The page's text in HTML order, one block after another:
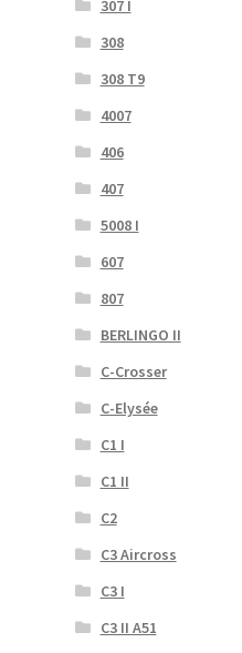
307 I
308
308 T9
4007
406
407
5008 I
607
807
BERLINGO II
C-Crosser
C-Elysée
C1 I
C1 II
C2
C3 Aircross
C3 I
C3 II A51